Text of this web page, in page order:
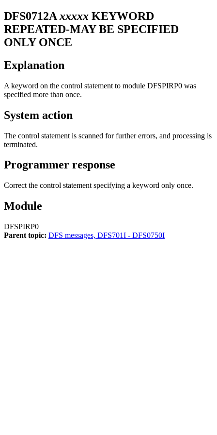
DFS0712A xxxxx KEYWORD
REPEATED-MAY BE SPECIFIED
ONLY ONCE
Explanation
A keyword on the control statement to module DFSPIRP0 was
specified more than once.
System action
The control statement is scanned for further errors, and processing is
terminated.
Programmer response
Correct the control statement specifying a keyword only once.
Module
DFSPIRP0
Parent topic: DFS messages, DFS701I - DFS0750I